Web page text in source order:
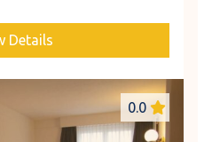
Details
0.0